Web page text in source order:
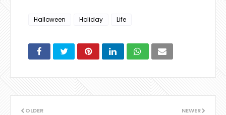
Halloween Holiday Life
NEWER
OLDER